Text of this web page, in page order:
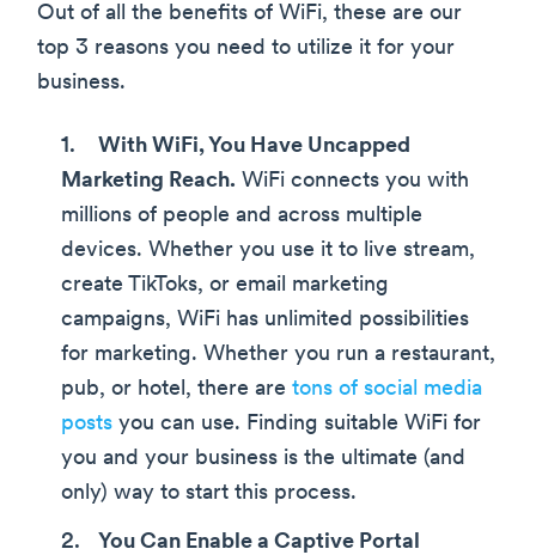
Out of all the benefits of WiFi, these are our
top 3 reasons you need to utilize it for your
business.
With WiFi, You Have Uncapped
Marketing Reach. WiFi connects you with
millions of people and across multiple
devices. Whether you use it to live stream,
create TikToks, or email marketing
campaigns, WiFi has unlimited possibilities
for marketing. Whether you run a restaurant,
pub, or hotel, there are tons of social media
posts you can use. Finding suitable WiFi for
you and your business is the ultimate (and
only) way to start this process.
You Can Enable a Captive Portal